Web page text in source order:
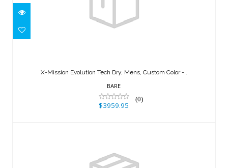
$3959.95
X-Mission Evolution Tech Dry, Mens, Custom Color -..
BARE
(0)
$3959.95